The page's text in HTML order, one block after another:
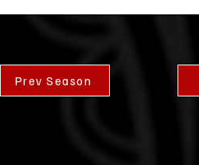
Prev Season